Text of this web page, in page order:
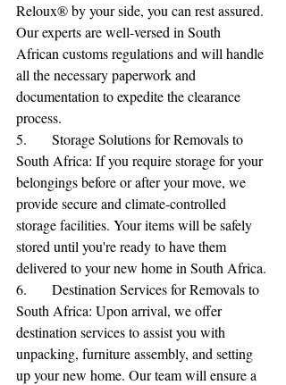
Reloux® by your side, you can rest assured.
Our experts are well-versed in South
African customs regulations and will handle
all the necessary paperwork and
documentation to expedite the clearance
process.
5.	Storage Solutions for Removals to
South Africa: If you require storage for your
belongings before or after your move, we
provide secure and climate-controlled
storage facilities. Your items will be safely
stored until you're ready to have them
delivered to your new home in South Africa.
6.	Destination Services for Removals to
South Africa: Upon arrival, we offer
destination services to assist you with
unpacking, furniture assembly, and setting
up your new home. Our team will ensure a
🌟 Welcome to our
help center!
Tell us, how can we solve your issue?
Reloux Team
Tap to chat